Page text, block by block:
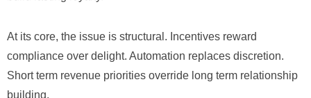
At its core, the issue is structural. Incentives reward
compliance over delight. Automation replaces discretion.
Short term revenue priorities override long term relationship
building.